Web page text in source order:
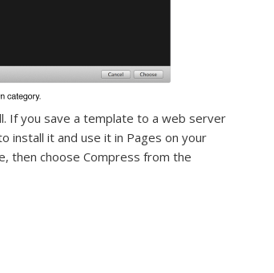
If you save a template to a web server
install it and use it in Pages on your
then choose Compress from the